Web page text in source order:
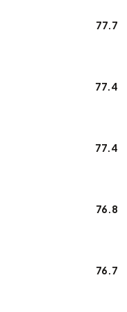
77.7
77.4
77.4
76.8
76.7